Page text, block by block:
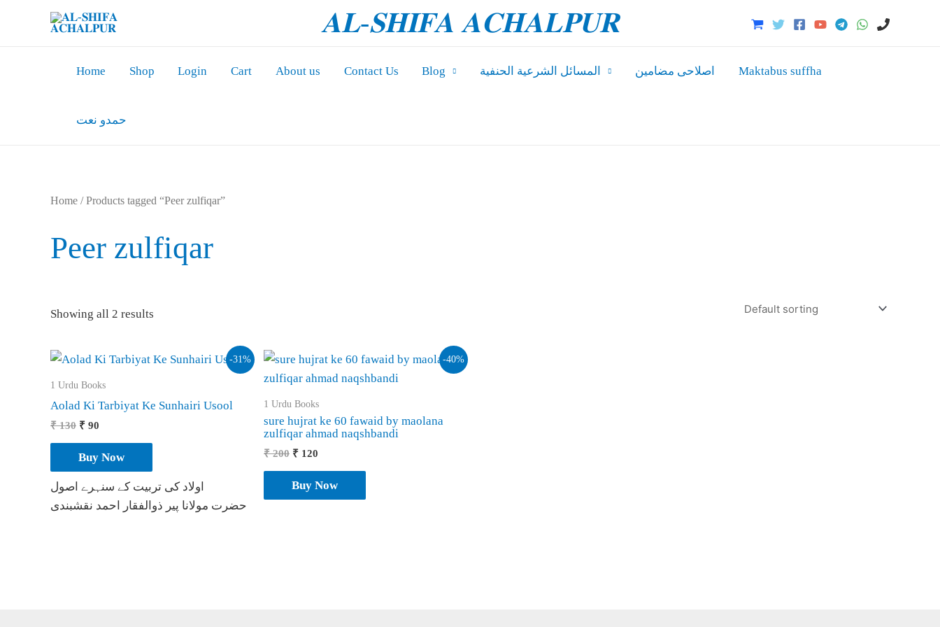
𝐀𝐋-𝐒𝐇𝐈𝐅𝐀 𝐀𝐂𝐇𝐀𝐋𝐏𝐔𝐑
Home Shop Login Cart About us Contact Us Blog المسائل الشرعیة الحنفية اصلاحی مضامین Maktabus suffha
حمدو نعت
Home / Products tagged “Peer zulfiqar”
Peer zulfiqar
Showing all 2 results
-31%
1 Urdu Books
Aolad Ki Tarbiyat Ke Sunhairi Usool
₹130 Original
was:
₹ 130.
₹ 90
is:
₹ 90.
Buy Now
اولاد کی تربیت کے سنہرے اصول
حضرت مولانا پیر ذوالفقار احمد نقشبندی
-40%
1 Urdu Books
sure hujrat ke 60 fawaid by maolana
zulfiqar ahmad naqshbandi
₹200 Original
was:
₹ 200.
₹ 120
is:
₹ 120.
Buy Now